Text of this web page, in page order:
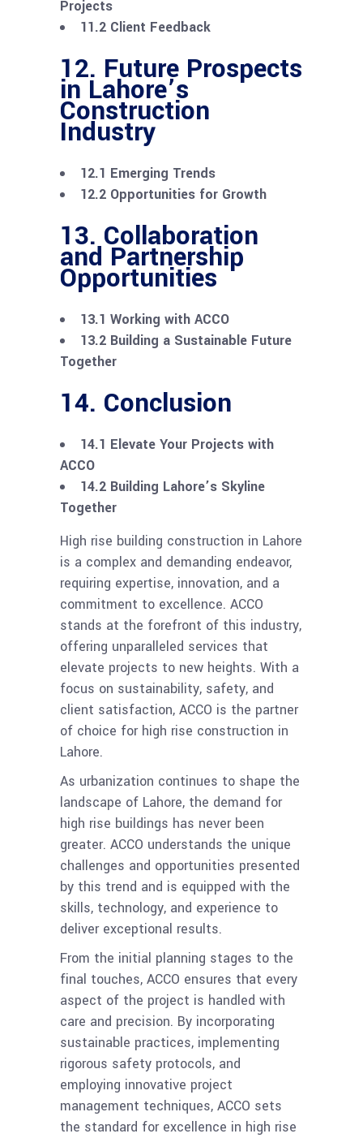
Projects
11.2 Client Feedback
12. Future Prospects
in Lahore’s
Construction
Industry
12.1 Emerging Trends
12.2 Opportunities for Growth
13. Collaboration
and Partnership
Opportunities
13.1 Working with ACCO
13.2 Building a Sustainable Future
Together
14. Conclusion
14.1 Elevate Your Projects with
ACCO
14.2 Building Lahore’s Skyline
Together
High rise building construction in Lahore
is a complex and demanding endeavor,
requiring expertise, innovation, and a
commitment to excellence. ACCO
stands at the forefront of this industry,
offering unparalleled services that
elevate projects to new heights. With a
focus on sustainability, safety, and
client satisfaction, ACCO is the partner
of choice for high rise construction in
Lahore.
As urbanization continues to shape the
landscape of Lahore, the demand for
high rise buildings has never been
greater. ACCO understands the unique
challenges and opportunities presented
by this trend and is equipped with the
skills, technology, and experience to
deliver exceptional results.
From the initial planning stages to the
final touches, ACCO ensures that every
aspect of the project is handled with
care and precision. By incorporating
sustainable practices, implementing
rigorous safety protocols, and
employing innovative project
management techniques, ACCO sets
the standard for excellence in high rise